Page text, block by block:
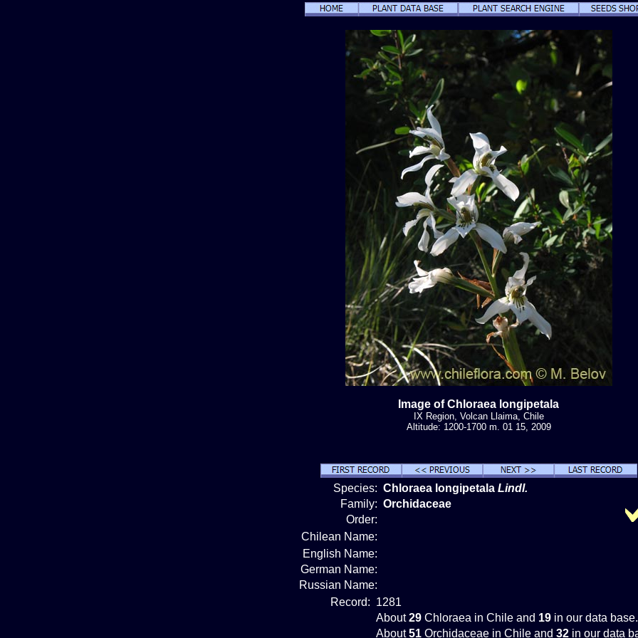
Image of Chloraea longipetala
IX Region, Volcan Llaima, Chile
Altitude: 1200-1700 m. 01 15, 2009
Species: Chloraea longipetala Lindl.
Family: Orchidaceae
Order:
Chilean Name:
English Name:
German Name:
Russian Name:
Record: 1281
About29 Chloraea in Chile and 19 in our data base.
About51 Orchidaceae in Chile and 32 in our data